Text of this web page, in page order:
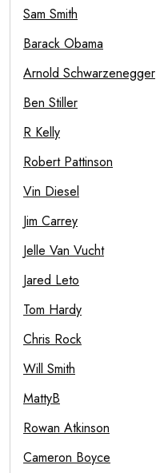
Sam Smith
Barack Obama
Arnold Schwarzenegger
Ben Stiller
R Kelly
Robert Pattinson
Vin Diesel
Jim Carrey
Jelle Van Vucht
Jared Leto
Tom Hardy
Chris Rock
Will Smith
MattyB
Rowan Atkinson
Cameron Boyce